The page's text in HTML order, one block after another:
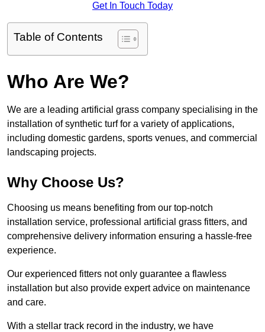
Get In Touch Today
Table of Contents
Who Are We?
We are a leading artificial grass company specialising in the
installation of synthetic turf for a variety of applications,
including domestic gardens, sports venues, and commercial
landscaping projects.
Why Choose Us?
Choosing us means benefiting from our top-notch
installation service, professional artificial grass fitters, and
comprehensive delivery information ensuring a hassle-free
experience.
Our experienced fitters not only guarantee a flawless
installation but also provide expert advice on maintenance
and care.
With a stellar track record in the industry, we have